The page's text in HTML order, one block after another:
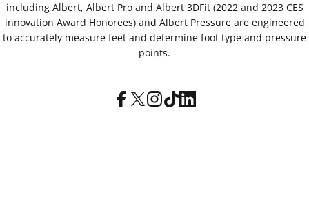
including Albert, Albert Pro and Albert 3DFit (2022 and 2023 CES
innovation Award Honorees) and Albert Pressure are engineered
to accurately measure feet and determine foot type and pressure
points.